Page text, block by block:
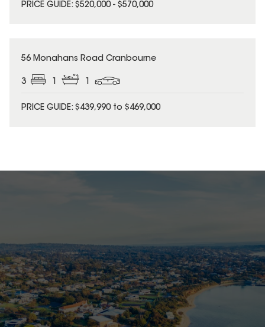
PRICE GUIDE: $520,000 - $570,000
56 Monahans Road Cranbourne
3
PRICE GUIDE: $439,990 to $469,000